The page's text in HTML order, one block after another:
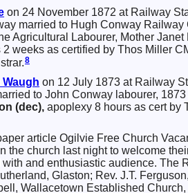
on 24 November 1872 at Railway
married to Hugh Conway
Agricultural Labourer, Mother
weeks as certified by Thos Miller
8
Waugh on 12 July 1873 at Railway
to John Conway labourer,
(dec), apoplexy 8 hours as cert by
article Ogilvie Free Church
church last night to welcome
and enthusiastic audience. The
Glaston; Rev. J.T.
Wallacetown Established